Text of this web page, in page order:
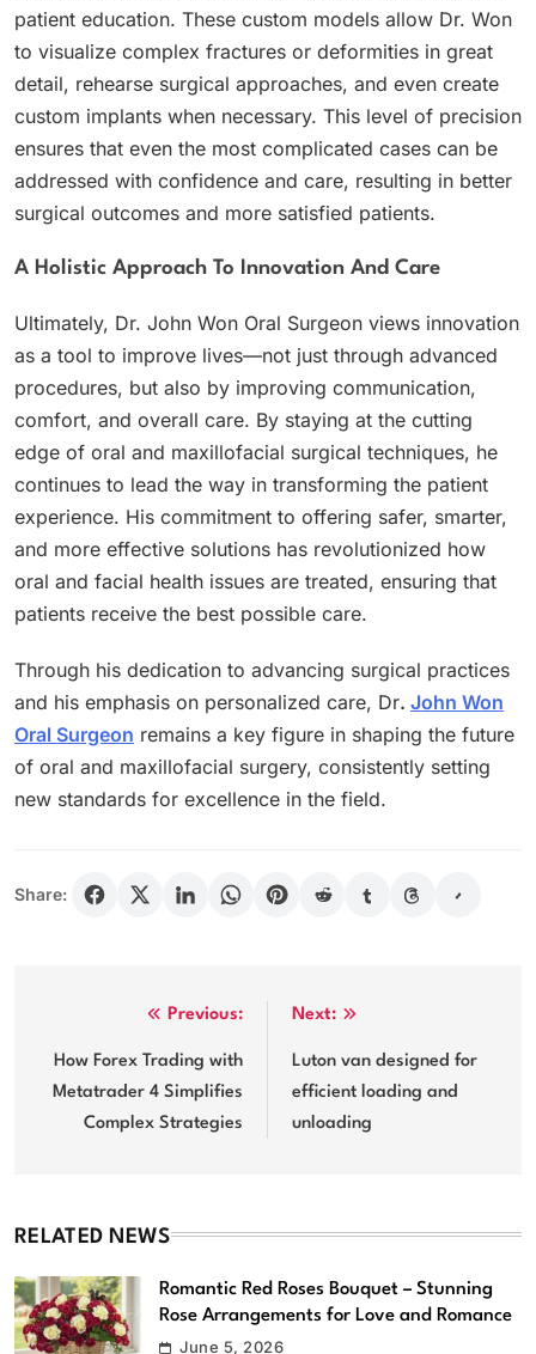
patient education. These custom models allow Dr. Won
to visualize complex fractures or deformities in great
detail, rehearse surgical approaches, and even create
custom implants when necessary. This level of precision
ensures that even the most complicated cases can be
addressed with confidence and care, resulting in better
surgical outcomes and more satisfied patients.
A Holistic Approach To Innovation And Care
Ultimately, Dr. John Won Oral Surgeon views innovation
as a tool to improve lives—not just through advanced
procedures, but also by improving communication,
comfort, and overall care. By staying at the cutting
edge of oral and maxillofacial surgical techniques, he
continues to lead the way in transforming the patient
experience. His commitment to offering safer, smarter,
and more effective solutions has revolutionized how
oral and facial health issues are treated, ensuring that
patients receive the best possible care.
Through his dedication to advancing surgical practices
and his emphasis on personalized care, Dr. John Won
Oral Surgeon remains a key figure in shaping the future
of oral and maxillofacial surgery, consistently setting
new standards for excellence in the field.
Share:
navigation
Previous:
How Forex Trading with
Metatrader 4 Simplifies
Complex Strategies
Next:
Luton van designed for
efficient loading and
unloading
RELATED NEWS
Romantic Red Roses Bouquet – Stunning
Rose Arrangements for Love and Romance
June 5, 2026